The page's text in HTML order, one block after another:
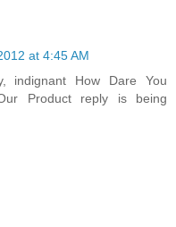
at 4:45 AM
indignant How Dare You
Product reply is being